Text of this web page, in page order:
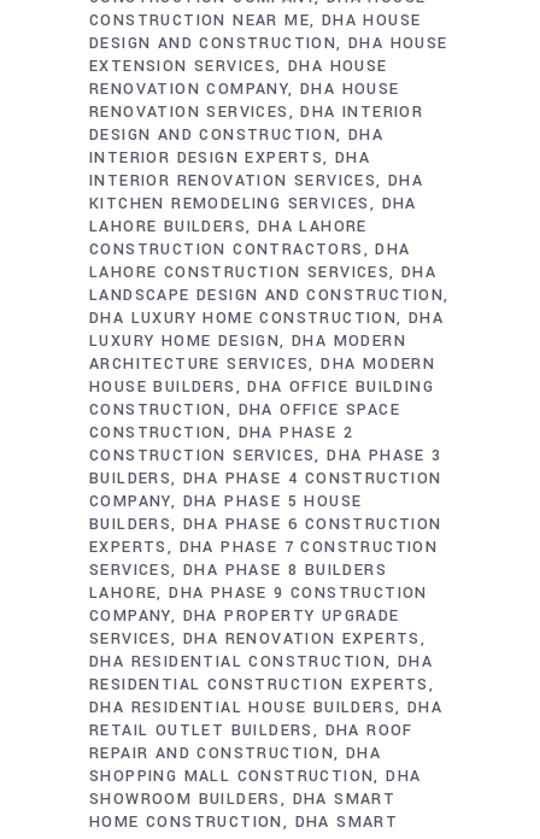
CONSTRUCTION NEAR ME
DHA HOUSE
DESIGN AND CONSTRUCTION DHA HOUSE
EXTENSION SERVICES DHA HOUSE
RENOVATION COMPANY DHA HOUSE
RENOVATION SERVICES
DHA INTERIOR
DESIGN AND CONSTRUCTION DHA
INTERIOR DESIGN EXPERTS DHA
INTERIOR RENOVATION SERVICES DHA
KITCHEN REMODELING SERVICES
DHA
LAHORE BUILDERS DHA LAHORE
CONSTRUCTION CONTRACTORS
DHA
LAHORE CONSTRUCTION SERVICES DHA
LANDSCAPE DESIGN AND CONSTRUCTION
DHA LUXURY HOME CONSTRUCTION DHA
LUXURY HOME DESIGN DHA MODERN
ARCHITECTURE SERVICES DHA MODERN
HOUSE BUILDERS
DHA OFFICE BUILDING
CONSTRUCTION
DHA OFFICE SPACE
CONSTRUCTION
DHA PHASE 2
CONSTRUCTION SERVICES DHA PHASE 3
BUILDERS DHA PHASE 4 CONSTRUCTION
COMPANY
DHA PHASE 5 HOUSE
BUILDERS DHA PHASE 6 CONSTRUCTION
EXPERTS
DHA PHASE 7 CONSTRUCTION
SERVICES DHA PHASE 8 BUILDERS
LAHORE DHA PHASE 9 CONSTRUCTION
COMPANY
DHA PROPERTY UPGRADE
SERVICES DHA RENOVATION EXPERTS
DHA RESIDENTIAL CONSTRUCTION DHA
RESIDENTIAL CONSTRUCTION EXPERTS
DHA RESIDENTIAL HOUSE BUILDERS
DHA
RETAIL OUTLET BUILDERS
DHA ROOF
REPAIR AND CONSTRUCTION DHA
SHOPPING MALL CONSTRUCTION DHA
SHOWROOM BUILDERS
DHA SMART
HOME CONSTRUCTION
DHA SMART